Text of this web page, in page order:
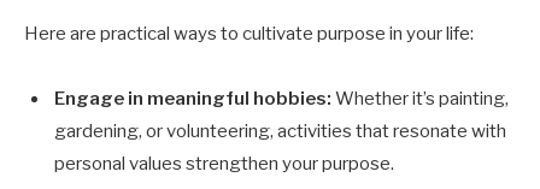
Here are practical ways to cultivate purpose in your life:
Engage in meaningful hobbies: Whether it’s painting,
gardening, or volunteering, activities that resonate with
personal values strengthen your purpose.